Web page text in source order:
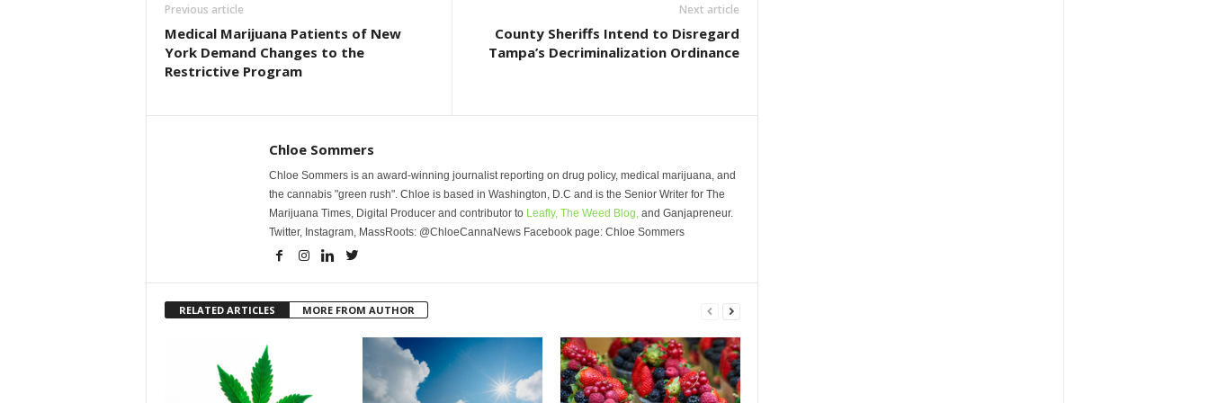
Previous article
Medical Marijuana Patients of New
York Demand Changes to the
Restrictive Program
Next article
County Sheriffs Intend to Disregard
Tampa’s Decriminalization Ordinance
Chloe Sommers
Chloe Sommers is an award-winning journalist reporting on drug policy, medical marijuana, and
the cannabis "green rush". Chloe is based in Washington, D.C and is the Senior Writer for The
Marijuana Times, Digital Producer and contributor to Leafly, The Weed Blog, and Ganjapreneur.
Twitter, Instagram, MassRoots: @ChloeCannaNews Facebook page: Chloe Sommers
RELATED ARTICLES MORE FROM AUTHOR